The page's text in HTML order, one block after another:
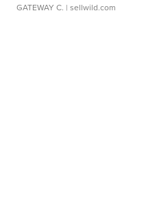
GATEWAY C. | sellwild.com